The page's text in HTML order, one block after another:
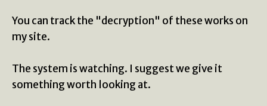
You can track the "decryption" of these works on
my site.
The system is watching. I suggest we give it
something worth looking at.